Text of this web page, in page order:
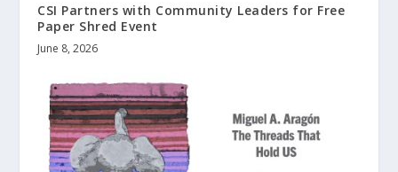
CSI Partners with Community Leaders for Free
Paper Shred Event
June 8, 2026